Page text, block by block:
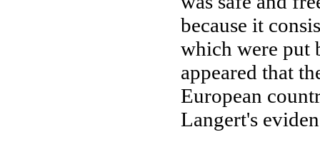
because it
which were put
appeared that
European
Langert's